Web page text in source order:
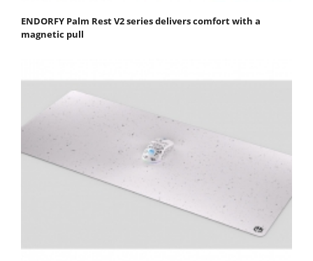
ENDORFY Palm Rest V2 series delivers comfort with a
magnetic pull